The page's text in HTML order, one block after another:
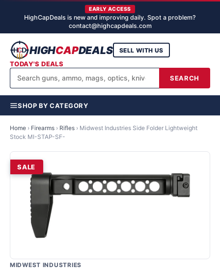
EARLY ACCESS
HighCapDeals is new and improving daily. Spot a problem?
contact@highcapdeals.com
HIGHCAPDEALS
SEARCH
SELL WITH US
TODAY'S DEALS
SHOP BY CATEGORY
Home › Firearms › Rifles › Midwest Industries Side Folder Lightweight
Stock MI-STAP-SF-
SALE
MIDWEST INDUSTRIES